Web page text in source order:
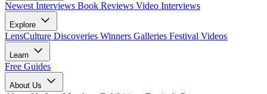
Newest Interviews Book Reviews Video Interviews
Explore
LensCulture Discoveries Winners Galleries Festival Videos
Learn
Free Guides
About Us